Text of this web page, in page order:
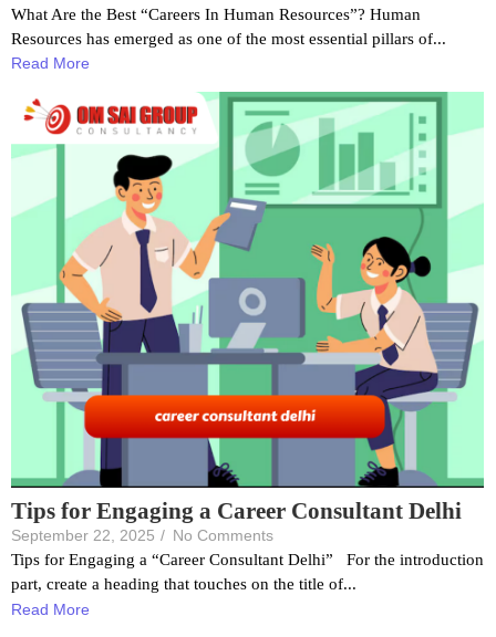
What Are the Best “Careers In Human Resources”? Human
Resources has emerged as one of the most essential pillars of...
Read More
Tips for Engaging a Career Consultant Delhi
September 22, 2025 / No Comments
Tips for Engaging a “Career Consultant Delhi” For the introduction
part, create a heading that touches on the title of...
Read More